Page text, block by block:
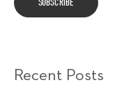
Recent Posts